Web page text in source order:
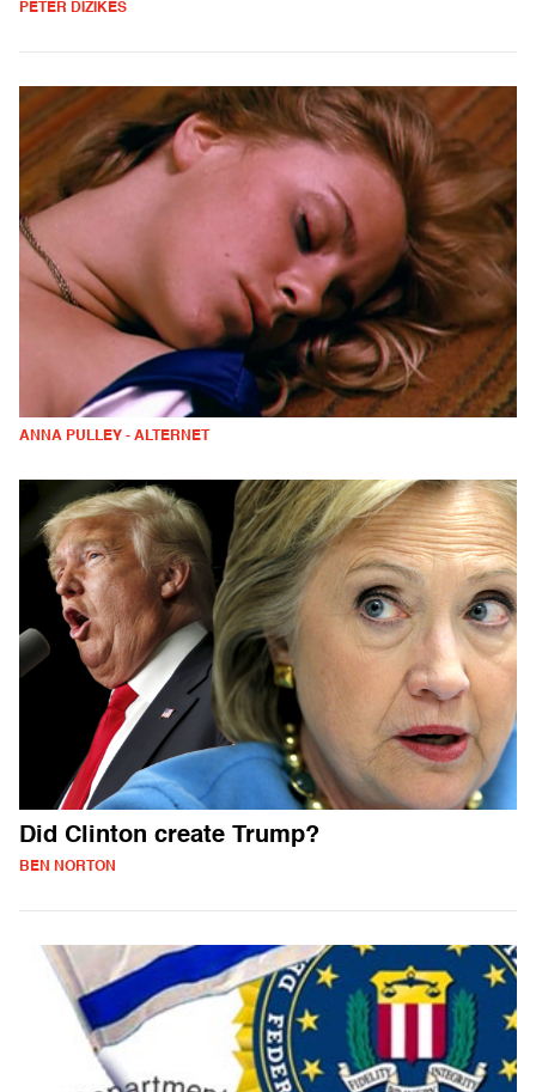
PETER DIZIKES
ANNA PULLEY - ALTERNET
Did Clinton create Trump?
BEN NORTON